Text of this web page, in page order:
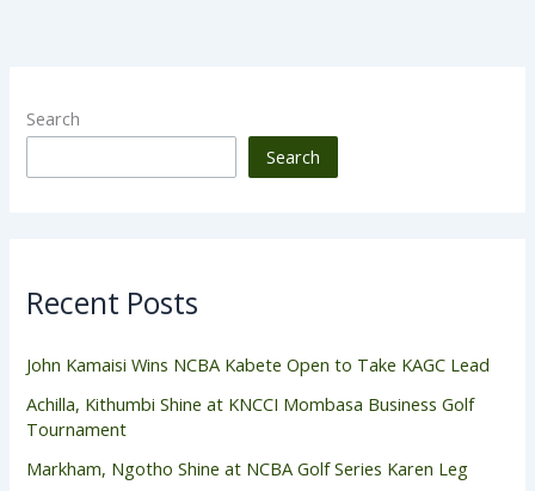
Search
Search
Recent Posts
John Kamaisi Wins NCBA Kabete Open to Take KAGC Lead
Achilla, Kithumbi Shine at KNCCI Mombasa Business Golf
Tournament
Markham, Ngotho Shine at NCBA Golf Series Karen Leg